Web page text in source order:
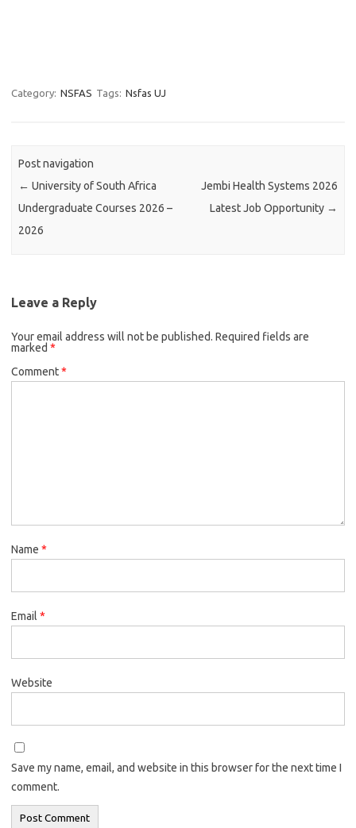
Category: NSFAS Tags: Nsfas UJ
Post navigation
← University of South Africa
Undergraduate Courses 2026 –
2026
Jembi Health Systems 2026
Latest Job Opportunity →
Leave a Reply
Your email address will not be published. Required fields are
marked *
Comment*
Name *
Email *
Website
Save my name, email, and website in this browser for the next time I
comment.